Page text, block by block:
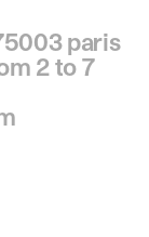
paris
2 to 7